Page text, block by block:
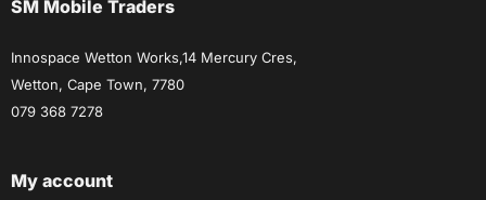
SM Mobile Traders
Innospace Wetton Works,14 Mercury Cres,
Wetton, Cape Town, 7780
079 368 7278
My account